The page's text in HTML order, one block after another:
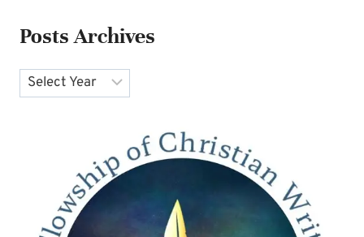
Posts Archives
Archives